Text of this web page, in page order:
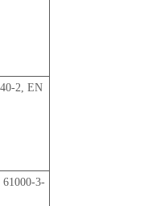
2, EN
3-